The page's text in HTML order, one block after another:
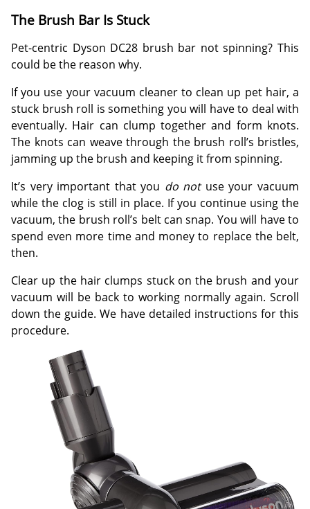
The Brush Bar Is Stuck
Pet-centric Dyson DC28 brush bar not spinning? This
could be the reason why.
If you use your vacuum cleaner to clean up pet hair, a
stuck brush roll is something you will have to deal with
eventually. Hair can clump together and form knots.
The knots can weave through the brush roll’s bristles,
jamming up the brush and keeping it from spinning.
It’s very important that you do not use your vacuum
while the clog is still in place. If you continue using the
vacuum, the brush roll’s belt can snap. You will have to
spend even more time and money to replace the belt,
then.
Clear up the hair clumps stuck on the brush and your
vacuum will be back to working normally again. Scroll
down the guide. We have detailed instructions for this
procedure.